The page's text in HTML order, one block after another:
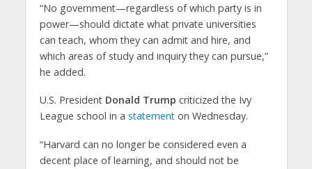
“No government—regardless of which party is in
power—should dictate what private universities
can teach, whom they can admit and hire, and
which areas of study and inquiry they can pursue,”
he added.
U.S. President Donald Trump criticized the Ivy
League school in a statementon Wednesday.
“Harvard can no longer be considered even a
decent place of learning, and should not be